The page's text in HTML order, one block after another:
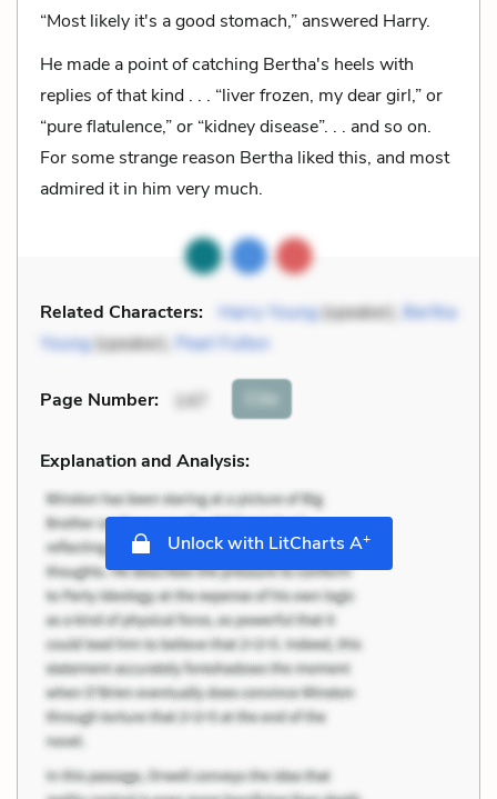
“Most likely it's a good stomach,” answered Harry.
He made a point of catching Bertha's heels with
replies of that kind . . . “liver frozen, my dear girl,” or
“pure flatulence,” or “kidney disease”. . . and so on.
For some strange reason Bertha liked this, and most
admired it in him very much.
Related Characters: Harry Young(speaker), Bertha
Young(speaker), Pearl Fulton
Page Number: 147 Cite
Explanation and Analysis:
Unlock with LitCharts A+